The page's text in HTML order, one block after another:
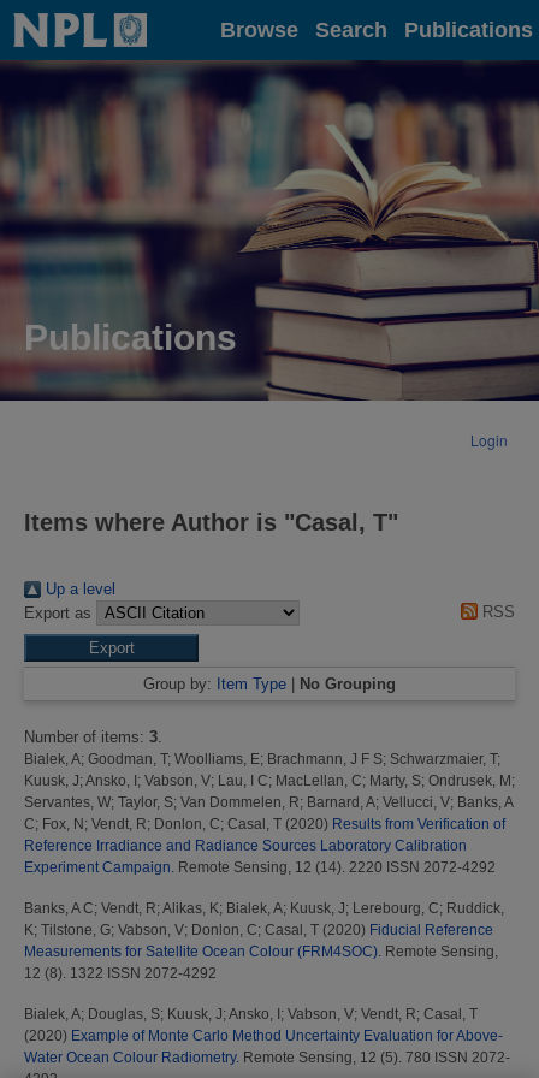
Home Browse Search Publications
Publications
Login
Items where Author is "Casal, T"
Up a level
Export as
RSS
Group by: Item Type No Grouping
Number of items: 3
Bialek, A; Goodman, T; Woolliams, E; Brachmann, J F S; Schwarzmaier, T;
Kuusk, J; Ansko, I; Vabson, V; Lau, I C; MacLellan, C; Marty, S; Ondrusek, M;
Servantes, W; Taylor, S; Van Dommelen, R; Barnard, A; Vellucci, V; Banks, A
C; Fox, N; Vendt, R; Donlon, C; Casal, T (2020) Results from Verification of
Reference Irradiance and Radiance Sources Laboratory Calibration
Experiment Campaign. Remote Sensing, 12 (14). 2220 ISSN 2072-4292
Banks, A C; Vendt, R; Alikas, K; Bialek, A; Kuusk, J; Lerebourg, C; Ruddick,
K; Tilstone, G; Vabson, V; Donlon, C; Casal, T (2020) Fiducial Reference
Measurements for Satellite Ocean Colour (FRM4SOC). Remote Sensing,
12 (8). 1322 ISSN 2072-4292
Bialek, A; Douglas, S; Kuusk, J; Ansko, I; Vabson, V; Vendt, R; Casal, T
(2020) Example of Monte Carlo Method Uncertainty Evaluation for Above-
Water Ocean Colour Radiometry. Remote Sensing, 12 (5). 780 ISSN 2072-